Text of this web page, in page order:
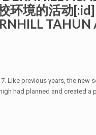
环境的活动
TAHUN
Like previous years, the new
had planned and created a